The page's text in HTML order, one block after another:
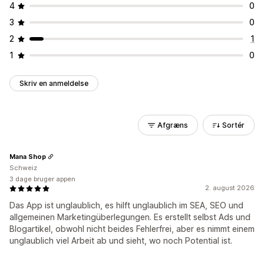
4
0
3
0
2
1
1
0
Skriv en anmeldelse
Afgræns Sortér
2. august 2026
Das App ist unglaublich, es hilft unglaublich im SEA, SEO und
allgemeinen Marketingüberlegungen. Es erstellt selbst Ads und
Blogartikel, obwohl nicht beides Fehlerfrei, aber es nimmt einem
unglaublich viel Arbeit ab und sieht, wo noch Potential ist.
Mana Shop
Schweiz
3 dage bruger appen